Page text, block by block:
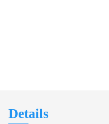
Details